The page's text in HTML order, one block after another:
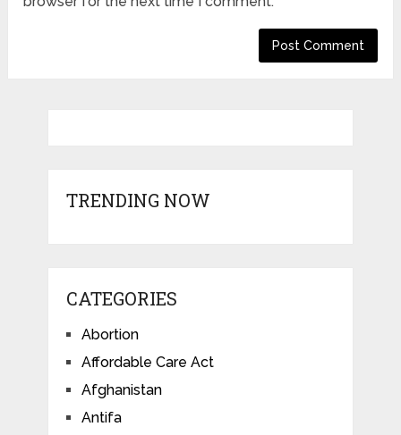
TRENDING NOW
CATEGORIES
Abortion
Affordable Care Act
Afghanistan
Antifa